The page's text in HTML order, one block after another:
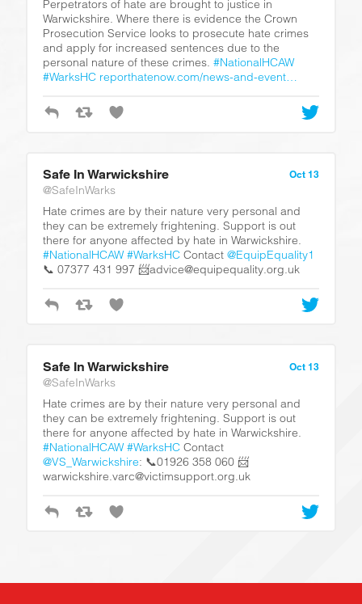
Perpetrators of hate are brought to justice in
Warwickshire. Where there is evidence the Crown
Prosecution Service looks to prosecute hate crimes
and apply for increased sentences due to the
personal nature of these crimes. #NationalHCAW
#WarksHC reporthatenow.com/news-and-event…
Safe In Warwickshire Oct 13
@SafeInWarks
Hate crimes are by their nature very personal and
they can be extremely frightening. Support is out
there for anyone affected by hate in Warwickshire.
#NationalHCAW #WarksHCContact @EquipEquality1
📞 07377 431 997 📨advice@equipequality.org.uk
Safe In Warwickshire Oct 13
@SafeInWarks
Hate crimes are by their nature very personal and
they can be extremely frightening. Support is out
there for anyone affected by hate in Warwickshire.
#NationalHCAW #WarksHCContact
@VS_Warwickshire: 📞01926 358 060 📨
warwickshire.varc@victimsupport.org.uk